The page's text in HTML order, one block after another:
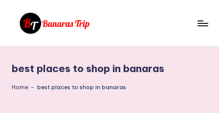
n
a
Need
To
best places to shop in banaras
Home - best places to shop in banaras